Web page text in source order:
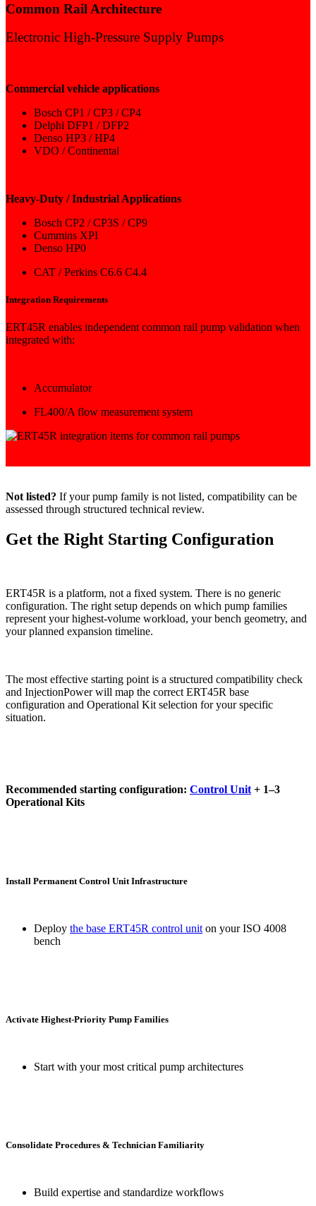
Common Rail Architecture
Electronic High-Pressure Supply Pumps​​
Commercial vehicle applications
Bosch CP1 / CP3 / CP4
Delphi DFP1 / DFP2
Denso HP3 / HP4
VDO / Continental
Heavy-Duty / Industrial Applications
Bosch CP2 / CP3S / CP9
Cummins XPI
Denso HP0
CAT / Perkins C6.6 C4.4
Integration Requirements
ERT45R enables independent common rail pump validation when
integrated with:
Accumulator
FL400/A flow measurement system
Not listed? If your pump family is not listed, compatibility can be
assessed through structured technical review.
Get the Right Starting Configuration
ERT45R is a platform, not a fixed system. There is no generic
configuration. The right setup depends on which pump families
represent your highest-volume workload, your bench geometry, and
your planned expansion timeline.
The most effective starting point is a structured compatibility check
and InjectionPower will map the correct ERT45R base
configuration and Operational Kit selection for your specific
situation.
Recommended starting configuration: Control Unit + 1–3
Operational Kits
Install Permanent Control Unit Infrastructure
Deploy the base ERT45R control unit on your ISO 4008
bench
Activate Highest-Priority Pump Families
Start with your most critical pump architectures
Consolidate Procedures & Technician Familiarity
Build expertise and standardize workflows